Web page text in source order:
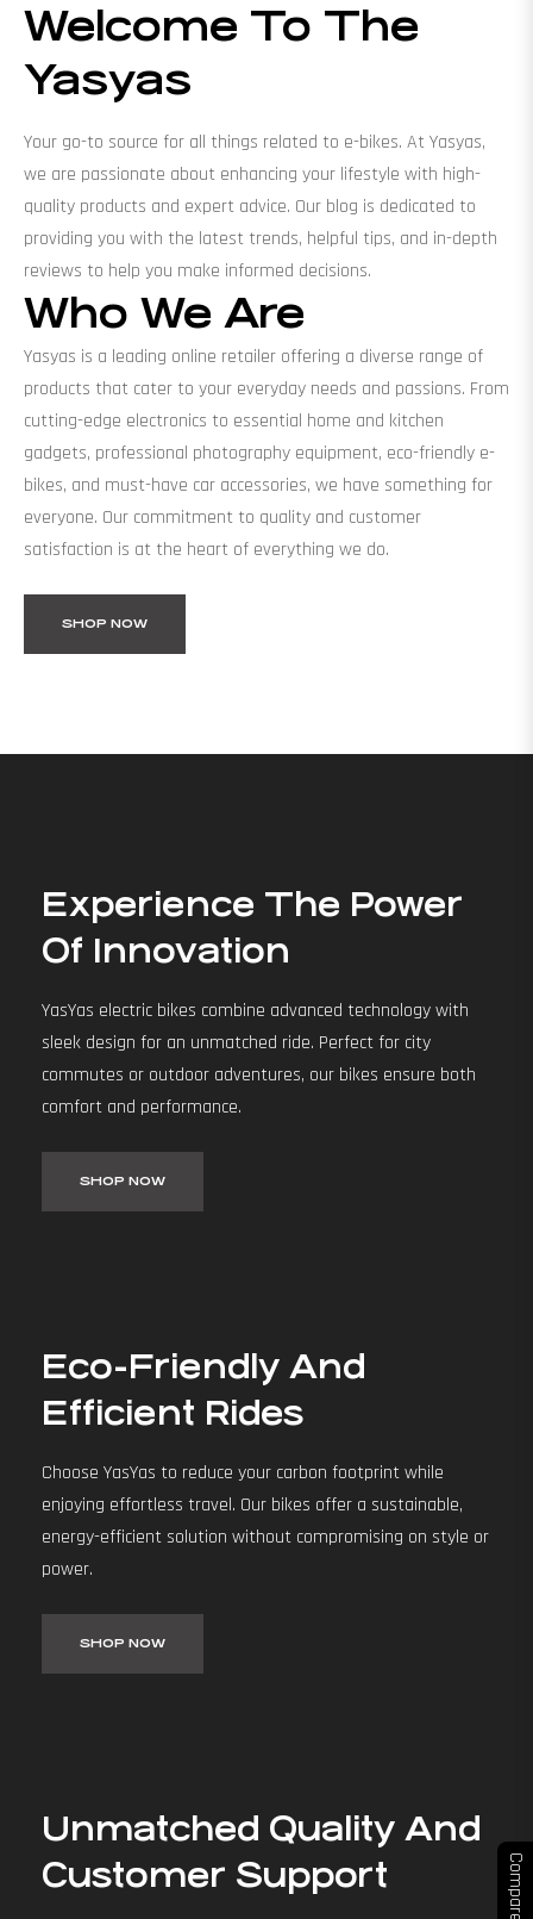
Compare
Welcome To The
Yasyas
Your go-to source for all things related to e-bikes. At Yasyas,
we are passionate about enhancing your lifestyle with high-
quality products and expert advice. Our blog is dedicated to
providing you with the latest trends, helpful tips, and in-depth
reviews to help you make informed decisions.
Who We Are
Yasyas is a leading online retailer offering a diverse range of
products that cater to your everyday needs and passions. From
cutting-edge electronics to essential home and kitchen
gadgets, professional photography equipment, eco-friendly e-
bikes, and must-have car accessories, we have something for
everyone. Our commitment to quality and customer
satisfaction is at the heart of everything we do.
SHOP NOW
Experience The Power
Of Innovation
YasYas electric bikes combine advanced technology with
sleek design for an unmatched ride. Perfect for city
commutes or outdoor adventures, our bikes ensure both
comfort and performance.
SHOP NOW
Eco-Friendly And
Efficient Rides
Choose YasYas to reduce your carbon footprint while
enjoying effortless travel. Our bikes offer a sustainable,
energy-efficient solution without compromising on style or
power.
SHOP NOW
Unmatched Quality And
Customer Support